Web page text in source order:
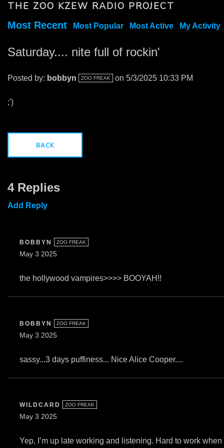
THE ZOO KZEW RADIO PROJECT
Most Recent Most Popular Most Active My Activity
Saturday.... nite full of rockin'
Posted by: bobbyn ZOO FREAK on 5/3/2025 10:33 PM
;')
BACK
4 Replies
Add Reply
BOBBYN ZOO FREAK
May 3 2025
the hollywood vampires>>>> BOOYAH!!
BOBBYN ZOO FREAK
May 3 2025
sassy...3 days puffiness... Nice Alice Cooper....
WILDCARD ZOO FREAK
May 3 2025
Yep, I’m up late working and listening. Hard to work when